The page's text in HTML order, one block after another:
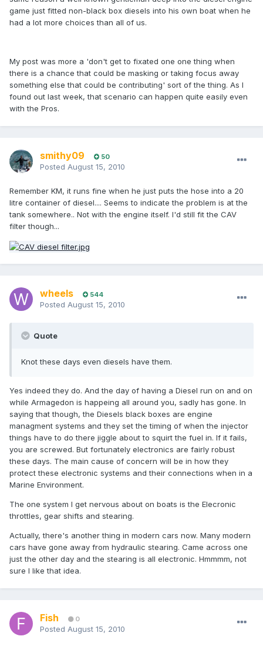
game just fitted non-black box diesels into his own boat when he
had a lot more choices than all of us.
My post was more a 'don't get to fixated one one thing when
there is a chance that could be masking or taking focus away
something else that could be contributing' sort of the thing. As I
found out last week, that scenario can happen quite easily even
with the Pros.
smithy09 50
Posted August 15, 2010
Remember KM, it runs fine when he just puts the hose into a 20
litre container of diesel.... Seems to indicate the problem is at the
tank somewhere.. Not with the engine itself. I'd still fit the CAV
filter though...
wheels 544
Posted August 15, 2010
Quote
Knot these days even diesels have them.
Yes indeed they do. And the day of having a Diesel run on and on
while Armagedon is happeing all around you, sadly has gone. In
saying that though, the Diesels black boxes are engine
managment systems and they set the timing of when the injector
things have to do there jiggle about to squirt the fuel in. If it fails,
you are screwed. But fortunately electronics are fairly robust
these days. The main cause of concern will be in how they
protect these electronic systems and their connections when in a
Marine Environment.
The one system I get nervous about on boats is the Elecronic
throttles, gear shifts and stearing.
Actually, there's another thing in modern cars now. Many modern
cars have gone away from hydraulic stearing. Came across one
just the other day and the stearing is all electronic. Hmmmm, not
sure I like that idea.
Fish 0
Posted August 15, 2010